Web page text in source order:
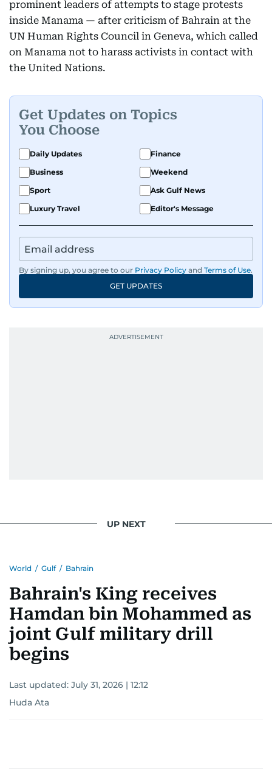
prominent leaders of attempts to stage protests
inside Manama — after criticism of Bahrain at the
UN Human Rights Council in Geneva, which called
on Manama not to harass activists in contact with
the United Nations.
Get Updates on Topics
You Choose
Daily Updates
Finance
Business
Weekend
Sport
Ask Gulf News
Luxury Travel
Editor's Message
By signing up, you agree to our Privacy Policy and Terms of Use.
GET UPDATES
UP NEXT
World / Gulf / Bahrain
Bahrain's King receives
Hamdan bin Mohammed as
joint Gulf military drill
begins
Last updated: July 31, 2026 | 12:12
Huda Ata